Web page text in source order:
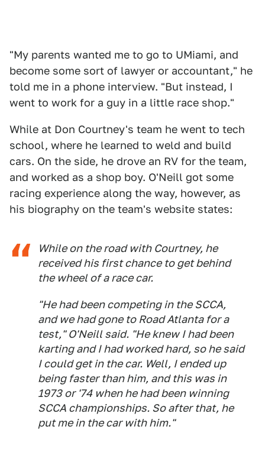
"My parents wanted me to go to UMiami, and
become some sort of lawyer or accountant," he
told me in a phone interview. "But instead, I
went to work for a guy in a little race shop."
While at Don Courtney's team he went to tech
school, where he learned to weld and build
cars. On the side, he drove an RV for the team,
and worked as a shop boy. O'Neill got some
racing experience along the way, however, as
his biography on the team's website states:
While on the road with Courtney, he
received his first chance to get behind
the wheel of a race car.
"He had been competing in the SCCA,
and we had gone to Road Atlanta for a
test," O'Neill said. "He knew I had been
karting and I had worked hard, so he said
I could get in the car. Well, I ended up
being faster than him, and this was in
1973 or '74 when he had been winning
SCCA championships. So after that, he
put me in the car with him."